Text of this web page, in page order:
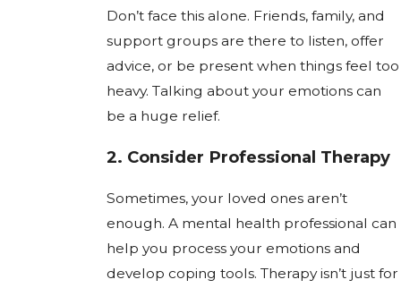
Don’t face this alone. Friends, family, and
support groups are there to listen, offer
advice, or be present when things feel too
heavy. Talking about your emotions can
be a huge relief.
2. Consider Professional Therapy
Sometimes, your loved ones aren’t
enough. A mental health professional can
help you process your emotions and
develop coping tools. Therapy isn’t just for